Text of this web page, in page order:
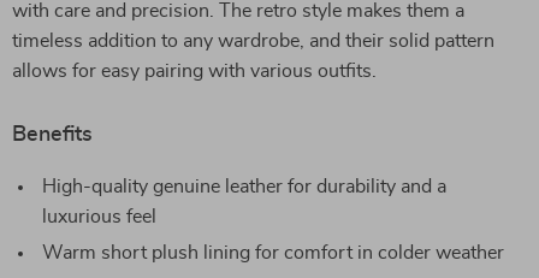
with care and precision. The retro style makes them a
timeless addition to any wardrobe, and their solid pattern
allows for easy pairing with various outfits.
Benefits
High-quality genuine leather for durability and a
luxurious feel
Warm short plush lining for comfort in colder weather